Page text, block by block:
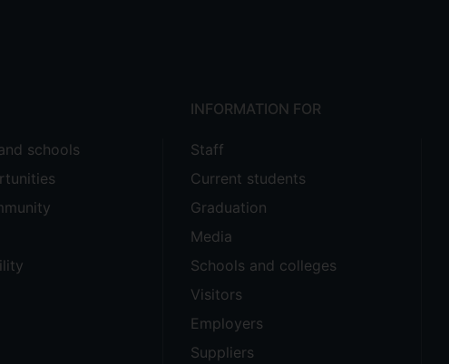
schools
INFORMATION FOR
Staff
Current students
Graduation
Media
Schools and colleges
Visitors
Employers
Suppliers